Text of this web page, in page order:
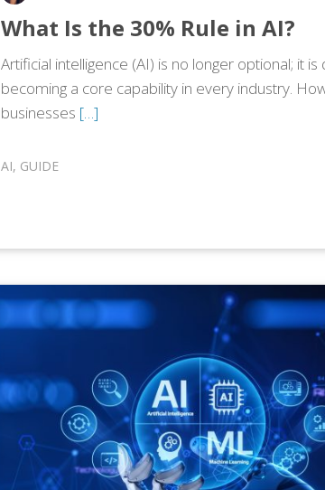
What Is the 30% Rule in AI?
Artificial intelligence (AI) is no longer optional; it is
becoming a core capability in every industry.
businesses […]
AI, GUIDE